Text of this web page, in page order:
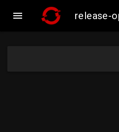
 release-